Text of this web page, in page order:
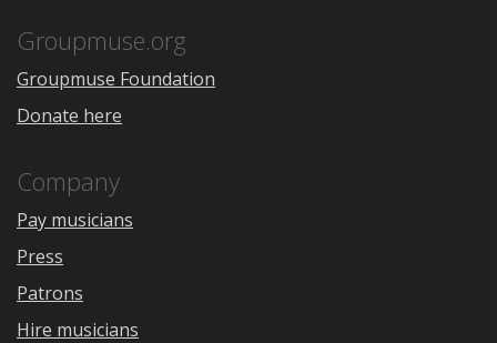
Groupmuse.org
Groupmuse Foundation
Donate here
Company
Pay musicians
Press
Patrons
Hire musicians